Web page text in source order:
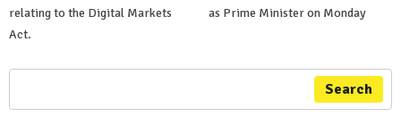
relating to the Digital Markets
Act.
as Prime Minister on Monday
Search